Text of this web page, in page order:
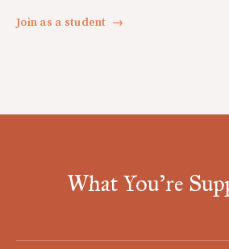
Join as a student →
What You're